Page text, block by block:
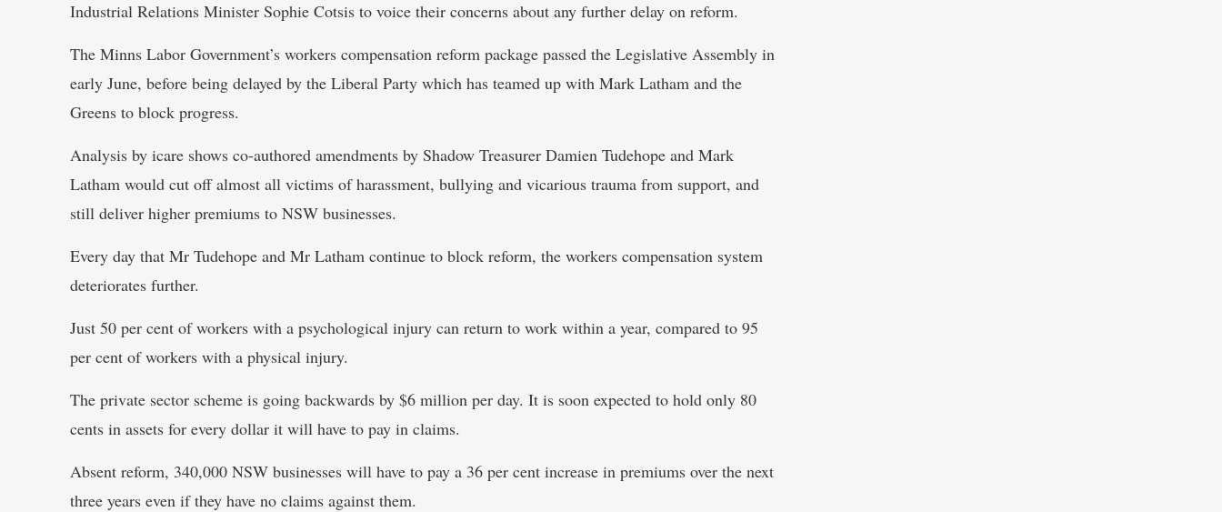
Industrial Relations Minister Sophie Cotsis to voice their concerns about any further delay on reform.
The Minns Labor Government’s workers compensation reform package passed the Legislative Assembly in
early June, before being delayed by the Liberal Party which has teamed up with Mark Latham and the
Greens to block progress.
Analysis by icare shows co-authored amendments by Shadow Treasurer Damien Tudehope and Mark
Latham would cut off almost all victims of harassment, bullying and vicarious trauma from support, and
still deliver higher premiums to NSW businesses.
Every day that Mr Tudehope and Mr Latham continue to block reform, the workers compensation system
deteriorates further.
Just 50 per cent of workers with a psychological injury can return to work within a year, compared to 95
per cent of workers with a physical injury.
The private sector scheme is going backwards by $6 million per day. It is soon expected to hold only 80
cents in assets for every dollar it will have to pay in claims.
Absent reform, 340,000 NSW businesses will have to pay a 36 per cent increase in premiums over the next
three years even if they have no claims against them.